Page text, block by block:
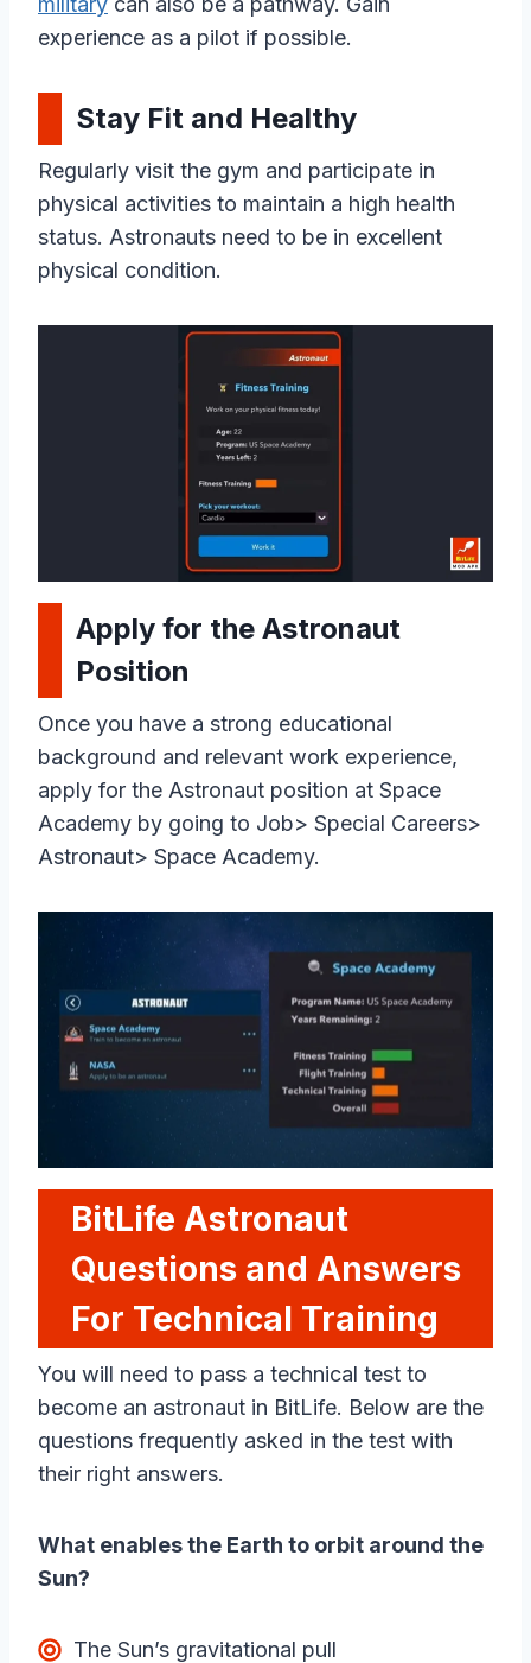
experience as a pilot if possible.
Stay Fit and Healthy
Regularly visit the gym and participate in
physical activities to maintain a high health
status. Astronauts need to be in excellent
physical condition.
Apply for the Astronaut
Position
Once you have a strong educational
background and relevant work experience,
apply for the Astronaut position at Space
Academy by going to Job> Special Careers>
Astronaut> Space Academy.
BitLife Astronaut
Questions and Answers
For Technical Training
You will need to pass a technical test to
become an astronaut in BitLife. Below are the
questions frequently asked in the test with
their right answers.
What enables the Earth to orbit around the
Sun?
The Sun’s gravitational pull